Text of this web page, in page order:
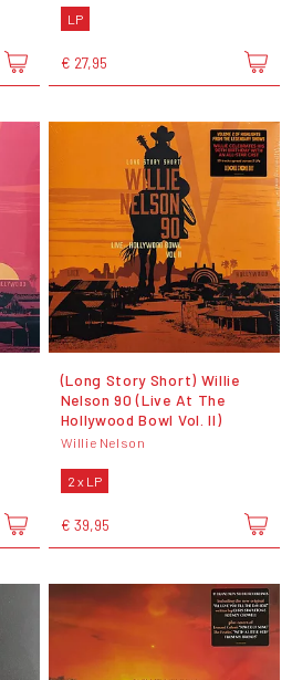
LP
€ 27,95
(Long Story Short) Willie
Nelson 90 (Live At The
Hollywood Bowl Vol. II)
Willie Nelson
2 x LP
€ 39,95